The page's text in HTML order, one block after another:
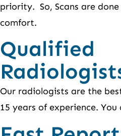
priority. So, Scans are
comfort.
Qualified
Our radiologists are the
15 years of experience.